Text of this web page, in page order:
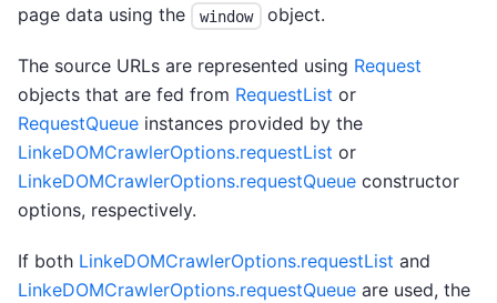
page data using the
window object.
The source URLs are represented using Request
objects that are fed from RequestList or
RequestQueue instances provided by the
LinkeDOMCrawlerOptions.requestList or
LinkeDOMCrawlerOptions.requestQueue constructor
options, respectively.
If both LinkeDOMCrawlerOptions.requestList and
LinkeDOMCrawlerOptions.requestQueue are used, the